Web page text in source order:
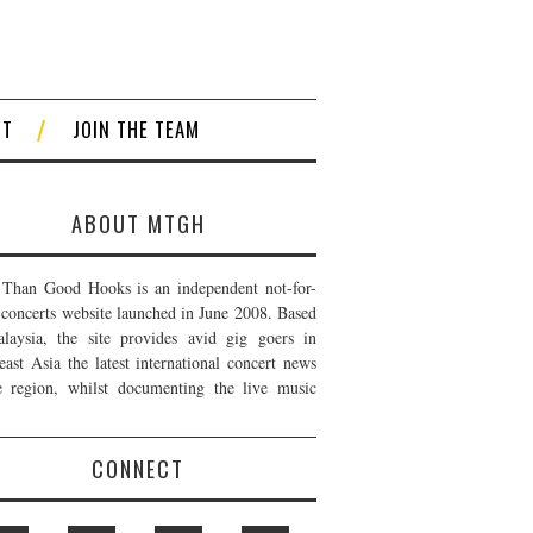
JOIN THE TEAM
ABOUT MTGH
Good Hooks is an independent not-for-
website launched in June 2008. Based
the site provides avid gig goers in
Asia the latest international concert news
region, whilst documenting the live music
CONNECT